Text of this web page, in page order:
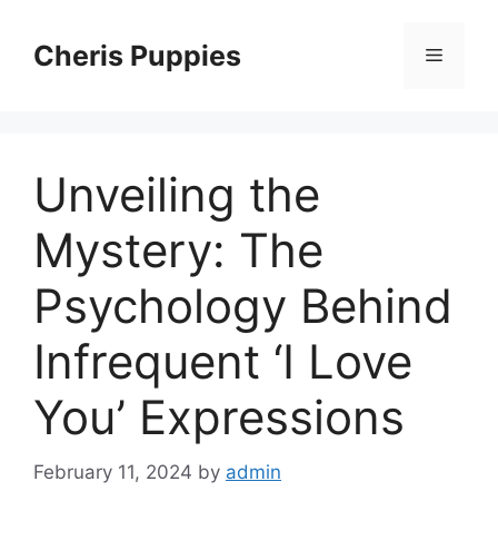
contentCheris Puppies Menu
Unveiling the
Mystery: The
Psychology Behind
Infrequent ‘I Love
You’ Expressions
February 11, 2024 by admin